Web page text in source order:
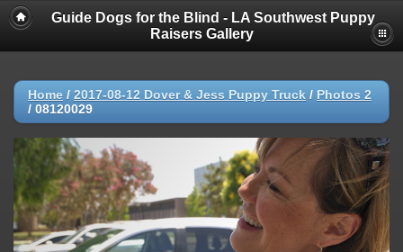
Guide Dogs for the Blind - LA Southwest Puppy
Raisers Gallery
Home / 2017-08-12 Dover & Jess Puppy Truck / Photos 2
/ 08120029